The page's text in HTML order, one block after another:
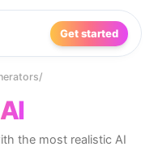
Get started
/
the most realistic AI